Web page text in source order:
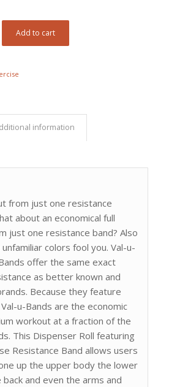
Add to cart
information
from just one resistance
about an economical full
just one resistance band? Also
colors fool you. Val-u-
offer the same exact
as better known and
Because they feature
u-Bands are the economic
workout at a fraction of the
This Dispenser Roll featuring
Resistance Band allows users
up the upper body the lower
and even the arms and